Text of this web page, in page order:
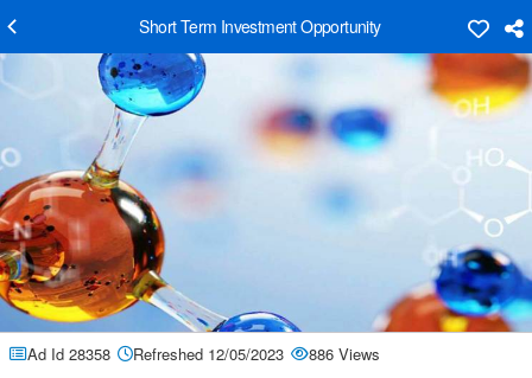
Short Term Investment Opportunity
Ad Id 28358 Refreshed 12/05/2023 886 Views